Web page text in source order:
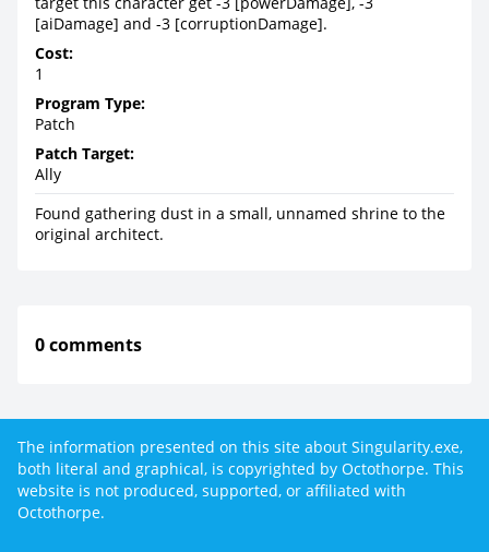
[aiDamage] and -3 [corruptionDamage].
Cost:
1
Program Type:
Patch
Patch Target:
Ally
Found gathering dust in a small, unnamed shrine to the
original architect.
0 comments
The information presented on this site about Singularity.exe,
both literal and graphical, is copyrighted by Octothorpe. This
website is not produced, supported, or affiliated with
Octothorpe.